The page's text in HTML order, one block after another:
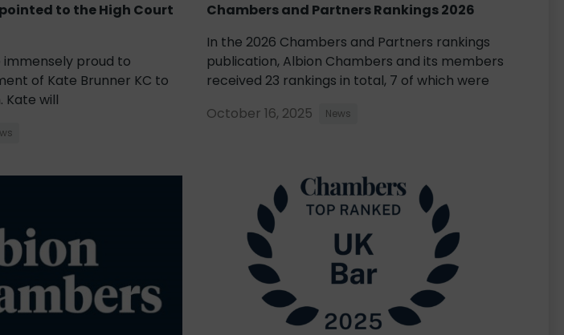
to the High Court
proud to
of Kate Brunner KC to
Kate will
Chambers and Partners Rankings 2026
In the 2026 Chambers and Partners rankings
publication, Albion Chambers and its members
received 23 rankings in total, 7 of which were
October 16, 2025
News